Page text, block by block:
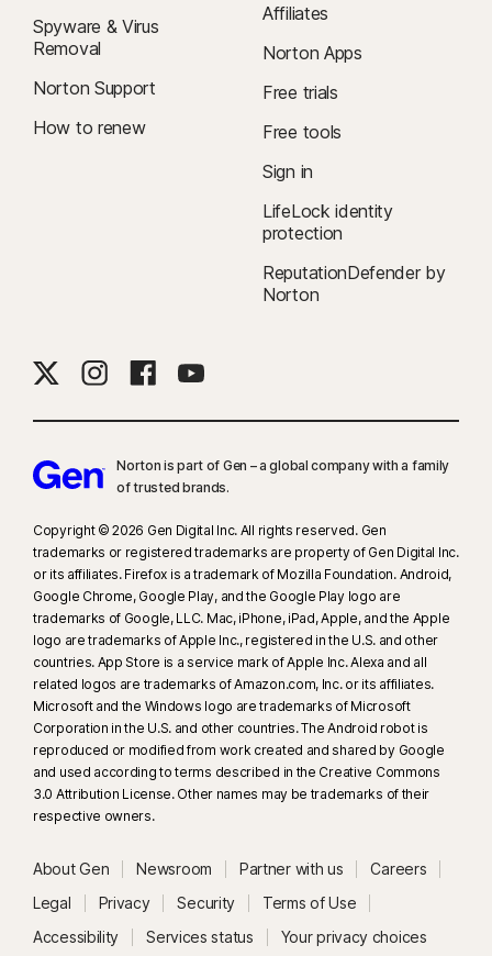
Spyware & Virus
Removal
Norton Support
How to renew
Affiliates
Norton Apps
Free trials
Free tools
Sign in
LifeLock identity
protection
ReputationDefender by
Norton
Norton is part of Gen – a global company with a family
of trusted brands.​
Copyright © 2026 Gen Digital Inc. All rights reserved. Gen
trademarks or registered trademarks are property of Gen Digital Inc.
or its affiliates. Firefox is a trademark of Mozilla Foundation. Android,
Google Chrome, Google Play, and the Google Play logo are
trademarks of Google, LLC. Mac, iPhone, iPad, Apple, and the Apple
logo are trademarks of Apple Inc., registered in the U.S. and other
countries. App Store is a service mark of Apple Inc. Alexa and all
related logos are trademarks of Amazon.com, Inc. or its affiliates.
Microsoft and the Windows logo are trademarks of Microsoft
Corporation in the U.S. and other countries. The Android robot is
reproduced or modified from work created and shared by Google
and used according to terms described in the Creative Commons
3.0 Attribution License. Other names may be trademarks of their
respective owners.
About Gen Newsroom Partner with us
Careers
Legal
Privacy Security
Terms of Use
Accessibility
Services status Your privacy choices